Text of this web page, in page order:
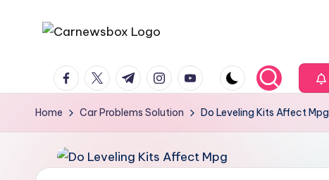
a
r
Site
About
Car
Information
facebook.com
twitter.com
t.me instagram.com
youtube.com
Home Car Problems Solution Do Leveling Kits Affect Mpg